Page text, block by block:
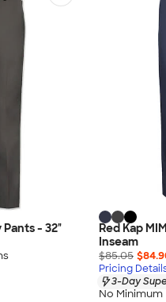
Pants - 32"
s
Red Kap
Inseam
$85.05
Pricing
3-Day
No Minimum